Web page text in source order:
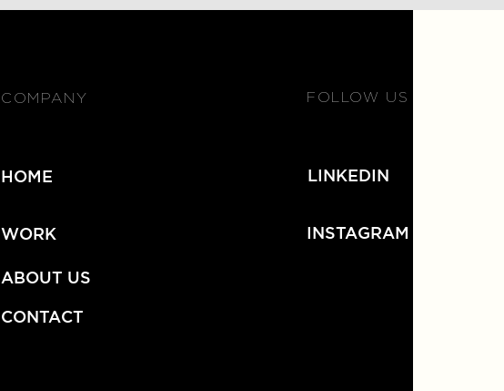
COMPANY
HOME
WORK
ABOUT US
CONTACT
FOLLOW US
LINKEDIN
INSTAGRAM